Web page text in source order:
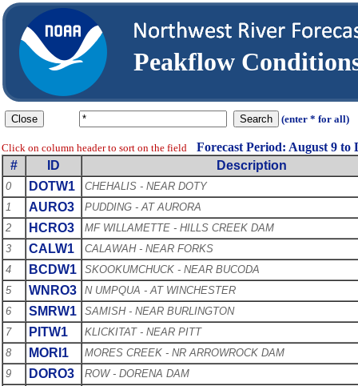
Peakflow
(enter * for all)
Click on column header to sort on the field
Forecast Period: August 9 to
#
ID Description
0 DOTW1
CHEHALIS - NEAR DOTY
1
AURO3
PUDDING - AT AURORA
2
HCRO3
MF WILLAMETTE - HILLS CREEK DAM
3
CALW1
CALAWAH - NEAR FORKS
4
BCDW1
SKOOKUMCHUCK - NEAR BUCODA
5
WNRO3
N UMPQUA - AT WINCHESTER
6
SMRW1
SAMISH - NEAR BURLINGTON
7
PITW1
KLICKITAT - NEAR PITT
8
MORI1
MORES CREEK - NR ARROWROCK DAM
9
DORO3
ROW - DORENA DAM